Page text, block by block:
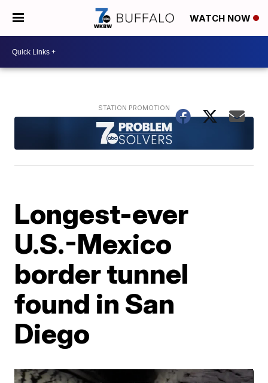
WATCH NOW
Longest-ever
U.S.-Mexico
border tunnel
found in San
Diego